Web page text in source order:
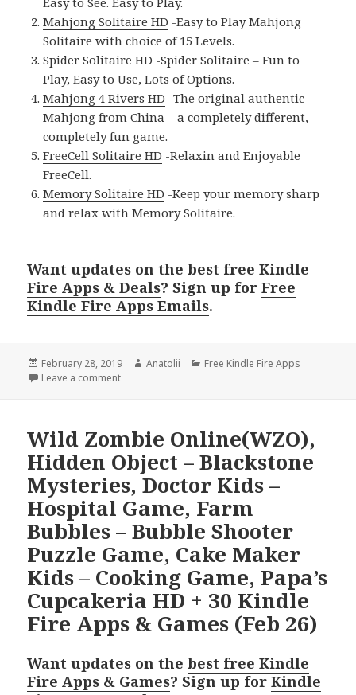
Mahjong Solitaire HD -Easy to Play Mahjong
Solitaire with choice of 15 Levels.
Spider Solitaire HD -Spider Solitaire – Fun to
Play, Easy to Use, Lots of Options.
Mahjong 4 Rivers HD -The original authentic
Mahjong from China – a completely different,
completely fun game.
FreeCell Solitaire HD -Relaxin and Enjoyable
FreeCell.
Memory Solitaire HD -Keep your memory sharp
and relax with Memory Solitaire.
Want updates on thebest free Kindle
Fire Apps & Deals? Sign up forFree
Kindle Fire Apps Emails.
Posted
on
February 28, 2019 Author
Anatolii Categories
Free Kindle Fire Apps
Leave a comment
Wild Zombie Online(WZO),
Hidden Object – Blackstone
Mysteries, Doctor Kids –
Hospital Game, Farm
Bubbles – Bubble Shooter
Puzzle Game, Cake Maker
Kids – Cooking Game, Papa’s
Cupcakeria HD + 30 Kindle
Fire Apps & Games (Feb 26)
Want updates on thebest free Kindle
Fire Apps & Games? Sign up forKindle